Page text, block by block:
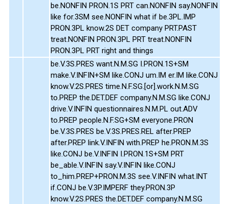
be.NONFIN PRON.1S PRT can.NONFIN say.NONFIN
like for.3SM see.NONFIN what if be.3PL.IMP
PRON.3PL know.2S DET company PRT.PAST
treat.NONFIN PRON.3PL PRT treat.NONFIN
PRON.3PL PRT right and things
be.V.3S.PRES want.N.M.SG I.PRON.1S+SM
make.V.INFIN+SM like.CONJ um.IM er.IM like.CONJ
know.V.2S.PRES time.N.F.SG.[or].work.N.M.SG
to.PREP the.DET.DEF company.N.M.SG like.CONJ
drive.V.INFIN questionnaires.N.M.PL out.ADV
to.PREP people.N.F.SG+SM everyone.PRON
be.V.3S.PRES be.V.3S.PRES.REL after.PREP
after.PREP link.V.INFIN with.PREP he.PRON.M.3S
like.CONJ be.V.INFIN I.PRON.1S+SM PRT
be_able.V.INFIN say.V.INFIN like.CONJ
to_him.PREP+PRON.M.3S see.V.INFIN what.INT
if.CONJ be.V.3P.IMPERF they.PRON.3P
know.V.2S.PRES the.DET.DEF company.N.M.SG